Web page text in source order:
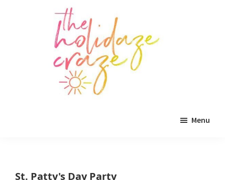
Menu
St. Patty's Day Party